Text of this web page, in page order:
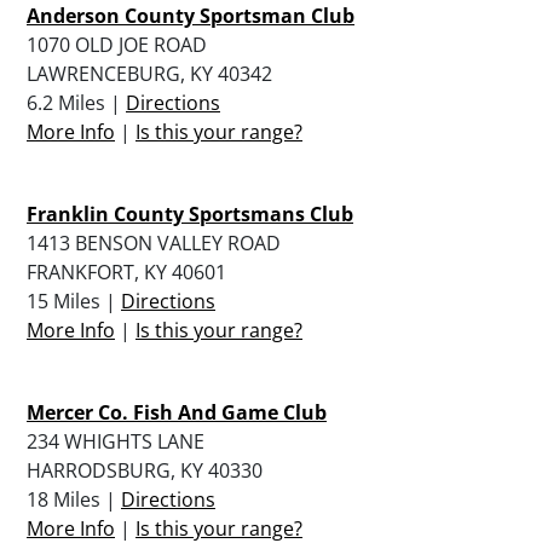
Anderson County Sportsman Club
1070 OLD JOE ROAD
LAWRENCEBURG, KY 40342
6.2 Miles | Directions
More Info | Is this your range?
Franklin County Sportsmans Club
1413 BENSON VALLEY ROAD
FRANKFORT, KY 40601
15 Miles | Directions
More Info | Is this your range?
Mercer Co. Fish And Game Club
234 WHIGHTS LANE
HARRODSBURG, KY 40330
18 Miles | Directions
More Info | Is this your range?